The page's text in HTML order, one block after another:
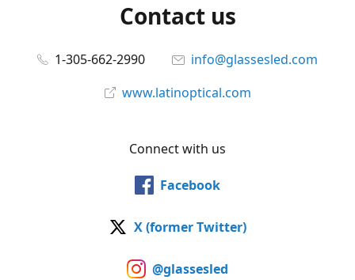
Contact us
1-305-662-2990
info@glassesled.com
www.latinoptical.com
Connect with us
Facebook
X (former Twitter)
@glassesled